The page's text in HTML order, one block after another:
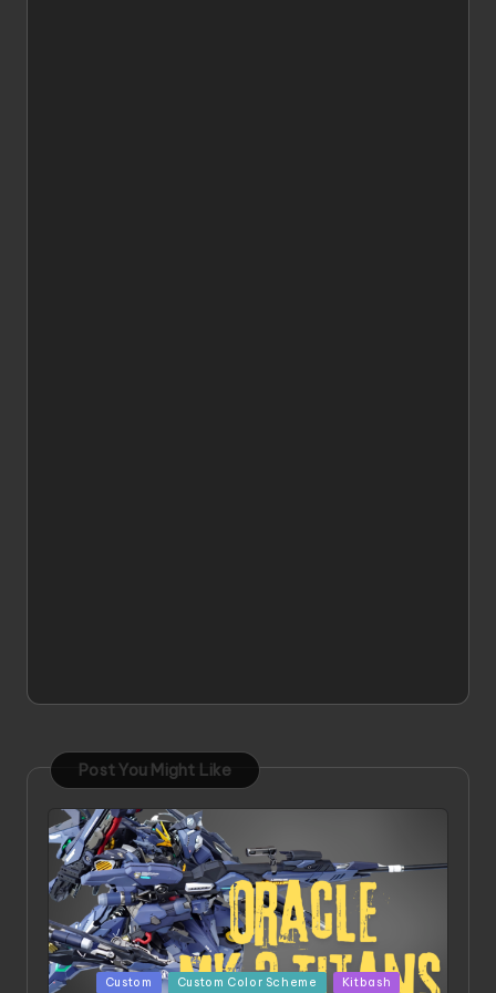
Post You Might Like
PostedCustom Custom Color Scheme Kitbash